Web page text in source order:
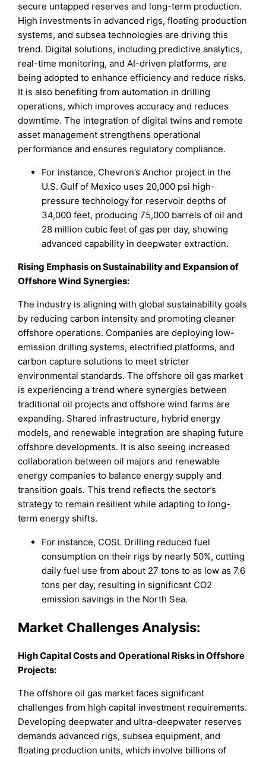
secure untapped reserves and long-term production.
High investments in advanced rigs, floating production
systems, and subsea technologies are driving this
trend. Digital solutions, including predictive analytics,
real-time monitoring, and AI-driven platforms, are
being adopted to enhance efficiency and reduce risks.
It is also benefiting from automation in drilling
operations, which improves accuracy and reduces
downtime. The integration of digital twins and remote
asset management strengthens operational
performance and ensures regulatory compliance.
For instance, Chevron’s Anchor project in the
U.S. Gulf of Mexico uses 20,000 psi high-
pressure technology for reservoir depths of
34,000 feet, producing 75,000 barrels of oil and
28 million cubic feet of gas per day, showing
advanced capability in deepwater extraction.
Rising Emphasis on Sustainability and Expansion of
Offshore Wind Synergies:
The industry is aligning with global sustainability goals
by reducing carbon intensity and promoting cleaner
offshore operations. Companies are deploying low-
emission drilling systems, electrified platforms, and
carbon capture solutions to meet stricter
environmental standards. The offshore oil gas market
is experiencing a trend where synergies between
traditional oil projects and offshore wind farms are
expanding. Shared infrastructure, hybrid energy
models, and renewable integration are shaping future
offshore developments. It is also seeing increased
collaboration between oil majors and renewable
energy companies to balance energy supply and
transition goals. This trend reflects the sector’s
strategy to remain resilient while adapting to long-
term energy shifts.
For instance, COSL Drilling reduced fuel
consumption on their rigs by nearly 50%, cutting
daily fuel use from about 27 tons to as low as 7.6
tons per day, resulting in significant CO2
emission savings in the North Sea.
Market Challenges Analysis:
High Capital Costs and Operational Risks in Offshore
Projects:
The offshore oil gas market faces significant
challenges from high capital investment requirements.
Developing deepwater and ultra-deepwater reserves
demands advanced rigs, subsea equipment, and
floating production units, which involve billions of